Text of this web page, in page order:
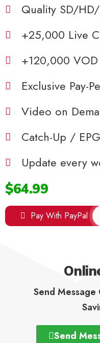
Quality SD/
+25,000 Live
+120,000
Exclusive Pay-
Video on
Catch-Up /
Update every
$64.99
Pay With PayPal
Send
Send